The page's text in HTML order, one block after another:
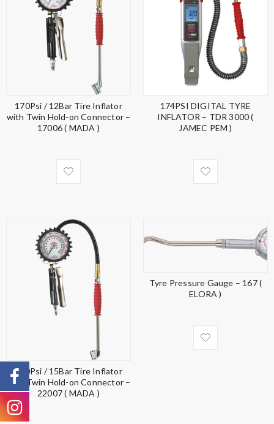
170Psi / 12Bar Tire Inflator
with Twin Hold-on Connector –
17006 ( MADA )
174PSI DIGITAL TYRE
INFLATOR – TDR 3000 (
JAMEC PEM )
220Psi / 15Bar Tire Inflator
with Twin Hold-on Connector –
22007 ( MADA )
Tyre Pressure Gauge – 167 (
ELORA )